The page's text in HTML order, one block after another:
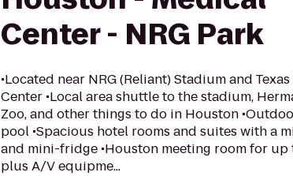
Center - NRG Park
•Located near NRG (Reliant) Stadium and
Center •Local area shuttle to the stadium,
Zoo, and other things to do in Houston
pool •Spacious hotel rooms and suites with a
and mini-fridge •Houston meeting room for up
plus A/V equipme...